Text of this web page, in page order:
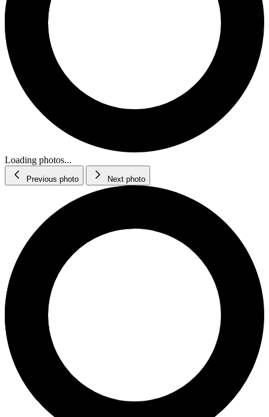
Loading photos...
Previous photo Next photo